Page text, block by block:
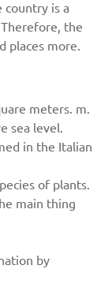
country is a
the
places more.
meters. m.
sea level.
in the Italian
of plants.
main thing
by